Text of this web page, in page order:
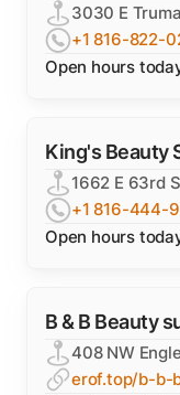
3030 E
+1 816-822-
Open hours
King's Beauty
1662 E 63rd
+1 816-444-
Open hours
B & B Beauty
408 NW
erof.top/b-b-